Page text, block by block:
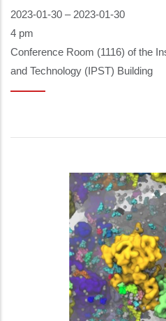
2023-01-30 – 2023-01-30
4 pm
Conference Room (1116) of the
and Technology (IPST) Building